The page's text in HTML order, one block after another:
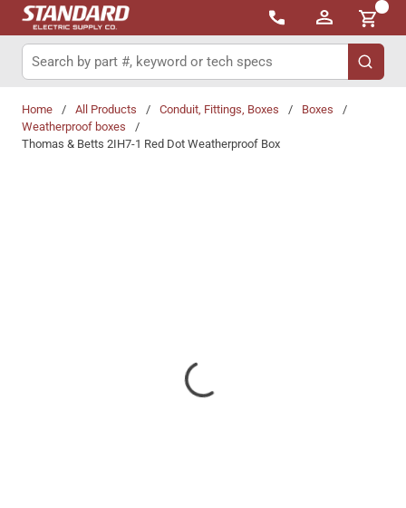
Skip to main content
{0}
Site Search
submit
Home / All Products / Conduit, Fittings, Boxes / Boxes
/
Weatherproof boxes
/
Thomas & Betts 2IH7-1 Red Dot Weatherproof Box